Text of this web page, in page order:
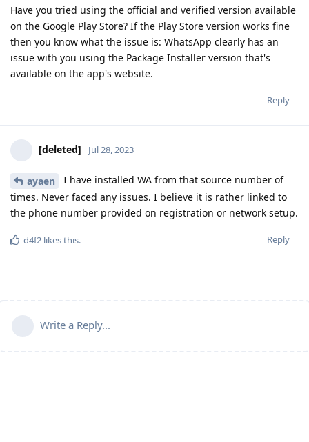
Have you tried using the official and verified version available
on the Google Play Store? If the Play Store version works fine
then you know what the issue is: WhatsApp clearly has an
issue with you using the Package Installer version that's
available on the app's website.
Reply
[deleted] Jul 28, 2023
ayaen
I have installed WA from that source number of
times. Never faced any issues. I believe it is rather linked to
the phone number provided on registration or network setup.
Reply
d4f2 likes this.
Write a Reply...